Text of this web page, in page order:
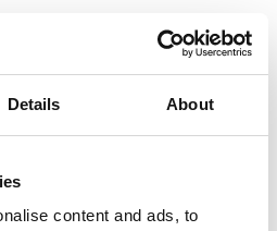
Details About
content and ads, to
XL